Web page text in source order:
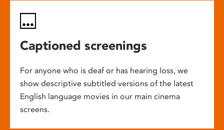
Captioned screenings
For anyone who is deaf or has hearing loss, we
show descriptive subtitled versions of the latest
English language movies in our main cinema
screens.